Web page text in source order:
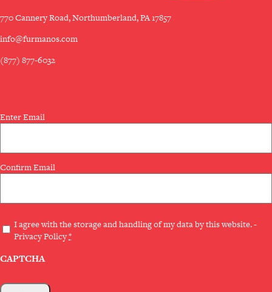
770 Cannery Road, Northumberland, PA 17857
info@furmanos.com
(877) 877-6032
Email
(Required)
Enter Email
Confirm Email
Privacy
(Required)
I agree with the storage and handling of my data by this website. -
Privacy Policy*
CAPTCHA